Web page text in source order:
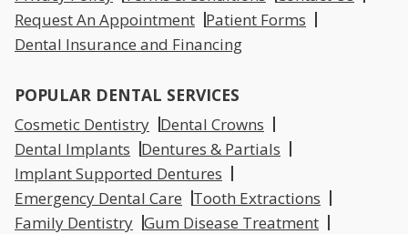
Request An Appointment Patient Forms
Dental Insurance and Financing
POPULAR DENTAL SERVICES
Cosmetic Dentistry Dental Crowns
Dental Implants
Dentures & Partials
Implant Supported Dentures
Emergency Dental Care
Tooth Extractions
Family Dentistry Gum Disease Treatment